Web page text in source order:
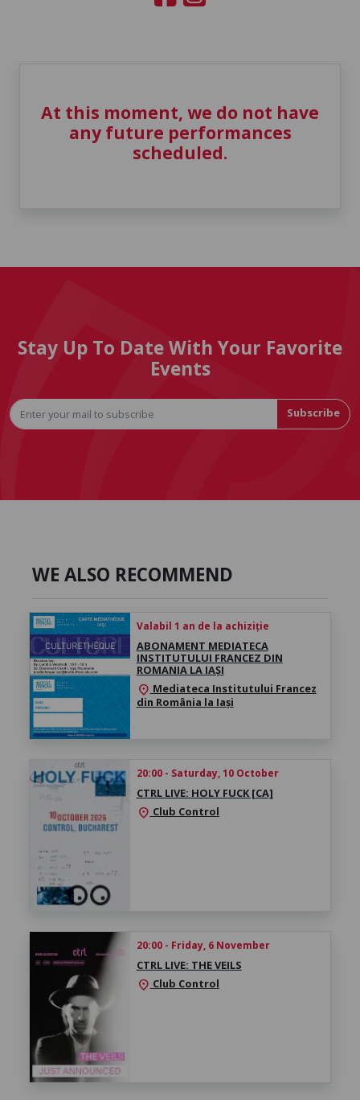
At this moment, we do not have
any future performances
scheduled.
Stay Up To Date With Your Favorite
Events
Subscribe
WE ALSO RECOMMEND
Valabil 1 an de la achiziție
ABONAMENT MEDIATECA
INSTITUTULUI FRANCEZ DIN
ROMANIA LA IAȘI
location_on Mediateca Institutului Francez
din România la Iași
20:00 - Saturday, 10 October
CTRL LIVE: HOLY FUCK [CA]
location_on Club Control
20:00 - Friday, 6 November
CTRL LIVE: THE VEILS
location_on Club Control